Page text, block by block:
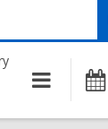
Main